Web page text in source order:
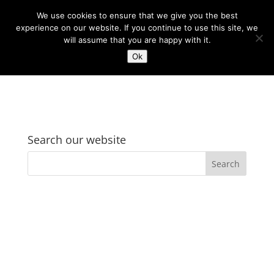
Search our website
We use cookies to ensure that we give you the best
experience on our website. If you continue to use this site, we
will assume that you are happy with it.
Ok